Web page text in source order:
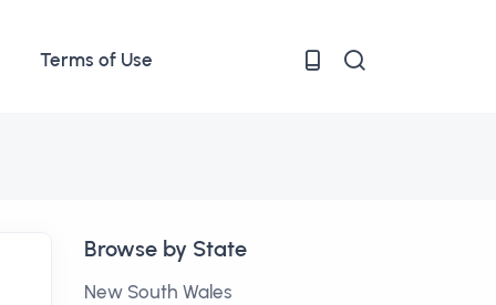
Terms of Use
Browse by State
New South Wales